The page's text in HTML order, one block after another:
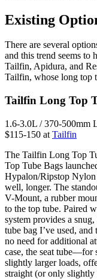
Existing
There are several
and this trend seems
Tailfin, Apidura, and
Tailfin, whose long top
Tailfin Long Top
1.6-3.0L / 370-500mm
$115-150 at Tailfin
The Tailfin Long Top
Top Tube Bags
Hypalon/Ripstop Nylon
well, longer. The
V-Mount, a rubber
to the top tube. Paired
system provides a
tube bag I’ve used,
no need for additional
case, the seat tube—for
slightly larger loads,
straight (or only slightly